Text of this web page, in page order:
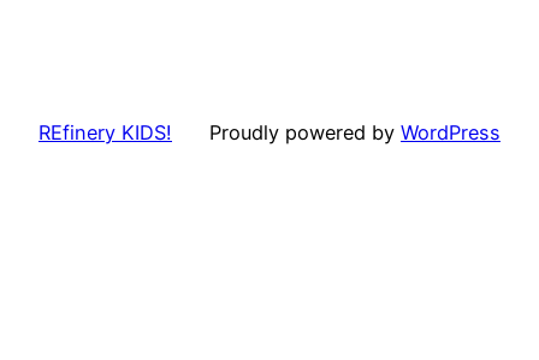
REfinery KIDS! Proudly powered by WordPress